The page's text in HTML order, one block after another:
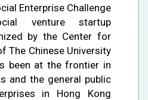
Enterprise Challenge
venture startup
by the Center for
The Chinese University
been at the frontier in
and the general public
in Hong Kong